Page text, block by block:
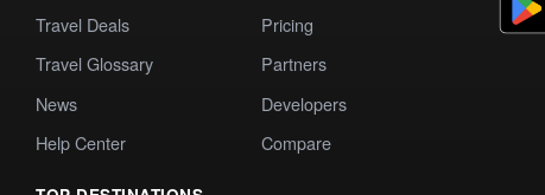
Travel Deals
Travel Glossary
News
Help Center
Pricing
Partners
Developers
Compare